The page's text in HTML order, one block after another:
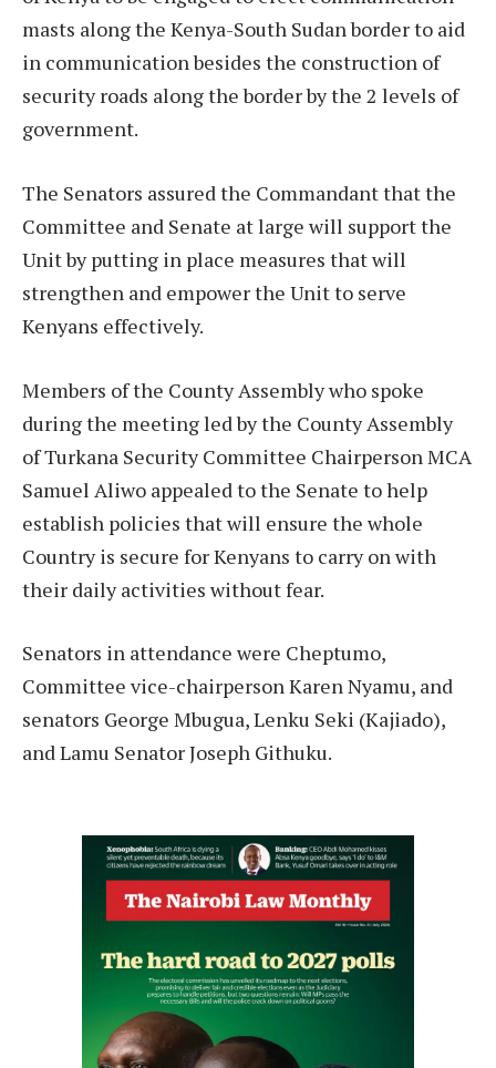
masts along the Kenya-South Sudan border to aid
in communication besides the construction of
security roads along the border by the 2 levels of
government.
The Senators assured the Commandant that the
Committee and Senate at large will support the
Unit by putting in place measures that will
strengthen and empower the Unit to serve
Kenyans effectively.
Members of the County Assembly who spoke
during the meeting led by the County Assembly
of Turkana Security Committee Chairperson MCA
Samuel Aliwo appealed to the Senate to help
establish policies that will ensure the whole
Country is secure for Kenyans to carry on with
their daily activities without fear.
Senators in attendance were Cheptumo,
Committee vice-chairperson Karen Nyamu, and
senators George Mbugua, Lenku Seki (Kajiado),
and Lamu Senator Joseph Githuku.